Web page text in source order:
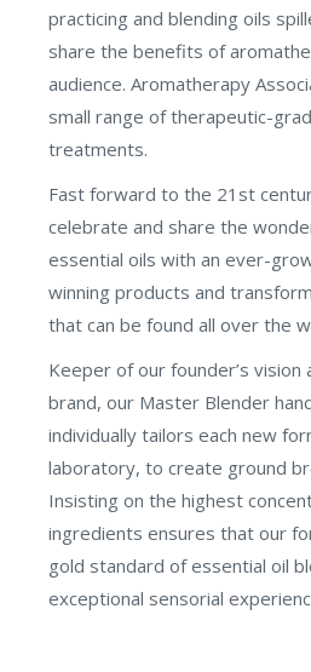
practicing and blending oils
share the benefits of
audience. Aromatherapy
small range of therapeutic-
treatments.
Fast forward to the 21st
celebrate and share the
essential oils with an ever-
winning products and
that can be found all over the
Keeper of our founder’s vision
brand, our Master Blender
individually tailors each new
laboratory, to create ground
Insisting on the highest
ingredients ensures that our
gold standard of essential oil
exceptional sensorial